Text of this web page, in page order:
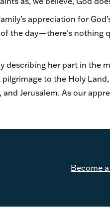
appreciation for
the day—there’s nothing
describing her part in the
to the Holy
Jerusalem. As our
Become